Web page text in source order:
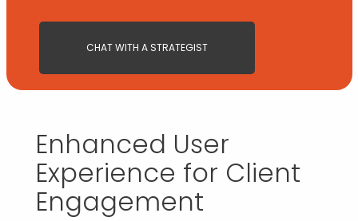
CHAT WITH A STRATEGIST
Enhanced User
Experience for Client
Engagement